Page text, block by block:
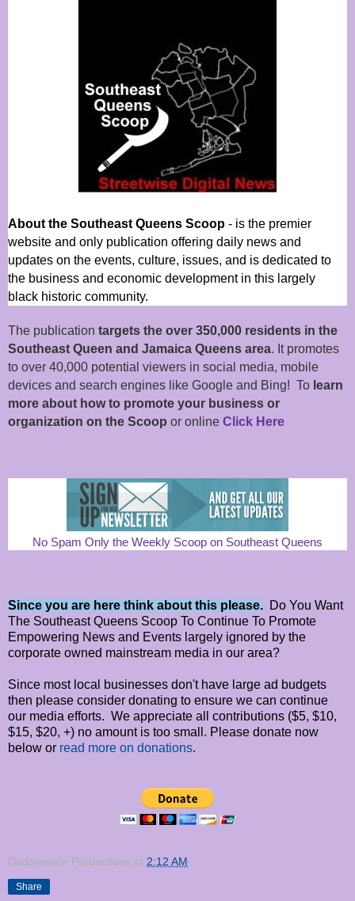
About the Southeast Queens Scoop - is the premier
website and only publication offering daily news and
updates on the events, culture, issues, and is dedicated to
the business and economic development in this largely
black historic community.
The publication targets the over 350,000 residents in the
Southeast Queen and Jamaica Queens area. It promotes
to over 40,000 potential viewers in social media, mobile
devices and search engines like Google and Bing! To learn
more about how to promote your business or
organization on the Scoop or online Click Here
No Spam Only the Weekly Scoop on Southeast Queens
Since you are here think about this please. Do You Want
The Southeast Queens Scoop To Continue To Promote
Empowering News and Events largely ignored by the
corporate owned mainstream media in our area?
Since most local businesses don't have large ad budgets
then please consider donating to ensure we can continue
our media efforts. We appreciate all contributions ($5, $10,
$15, $20, +) no amount is too small. Please donate now
below or read more on donations.
Dadpreneur Productions at 2:12 AM
Share